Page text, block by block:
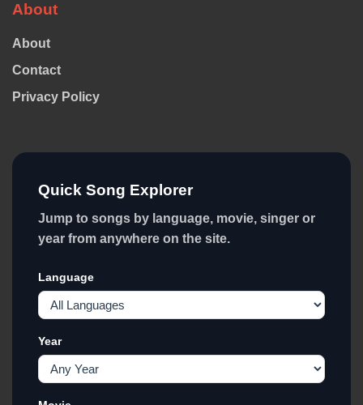
About
About
Contact
Privacy Policy
Quick Song Explorer
Jump to songs by language, movie, singer or
year from anywhere on the site.
Language
Year